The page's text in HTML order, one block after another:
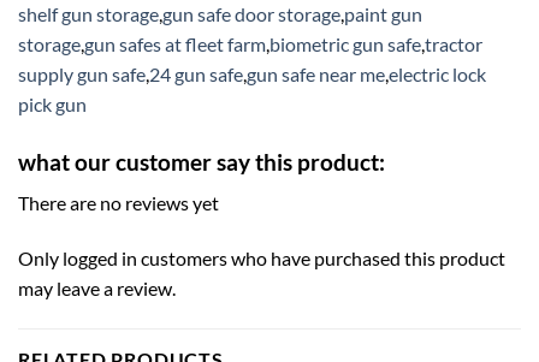
shelf gun storagegun safe door storage paint gun
storagegun safes at fleet farm biometric gun safetractor
supply gun safe 24 gun safegun safe near meelectric lock
pick gun
what our customer say this product:
There are no reviews yet
Only logged in customers who have purchased this product
may leave a review.